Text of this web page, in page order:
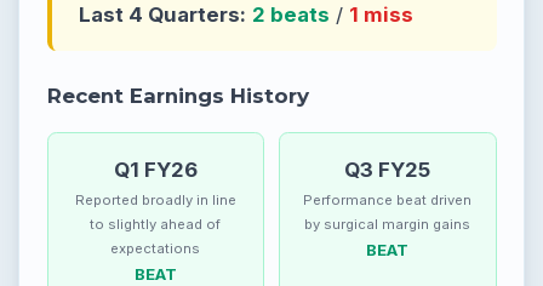
Last 4 Quarters: 2 beats / 1 miss
Recent Earnings History
Q1 FY26
Reported broadly in line
to slightly ahead of
expectations
BEAT
Q3 FY25
Performance beat driven
by surgical margin gains
BEAT